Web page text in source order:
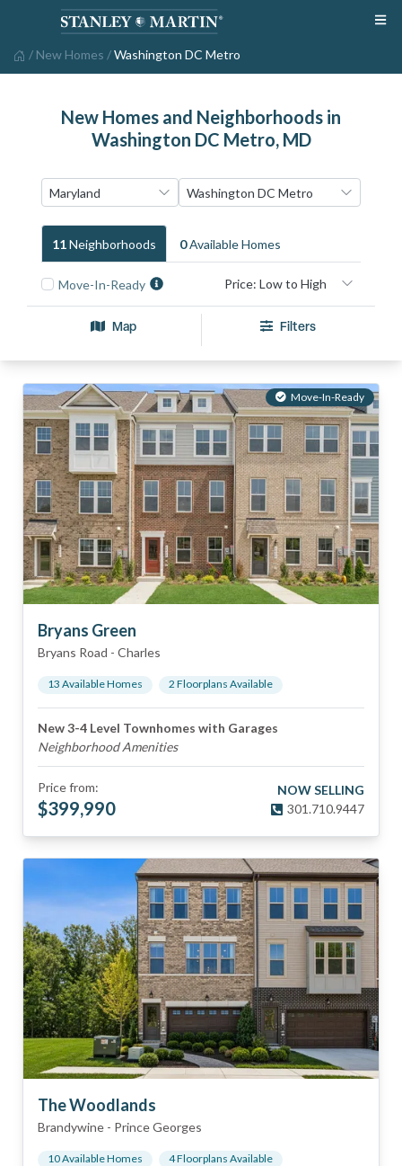
/ New Homes /Washington DC Metro
New Homes and Neighborhoods in
Washington DC Metro, MD
11NeighborhoodS 0Available HomeS
Move-In-Ready
Map Filters
Move-In-Ready
Bryans Green
Bryans Road - Charles
13 Available Homes 2 Floorplans Available
New 3-4 Level Townhomes with Garages
Neighborhood Amenities
Price from:
$399,990
NOW SELLING
301.710.9447
The Woodlands
Brandywine - Prince Georges
10Available Homes 4Floorplans Available